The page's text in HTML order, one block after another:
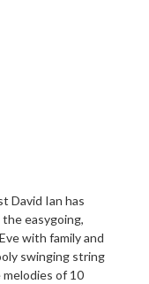
David Ian has
easygoing,
with family and
swinging string
of 10